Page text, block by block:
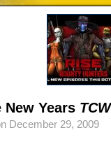
New Years TCW
December 29, 2009